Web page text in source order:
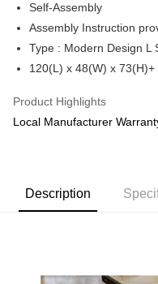
Shipping Method
Shipping Fee
Shipping Fee
Self-Assembly
Assembly Instruction
Type : Modern Design L
120(L) x 48(W) x
Product Highlights
Local Manufacturer
Description